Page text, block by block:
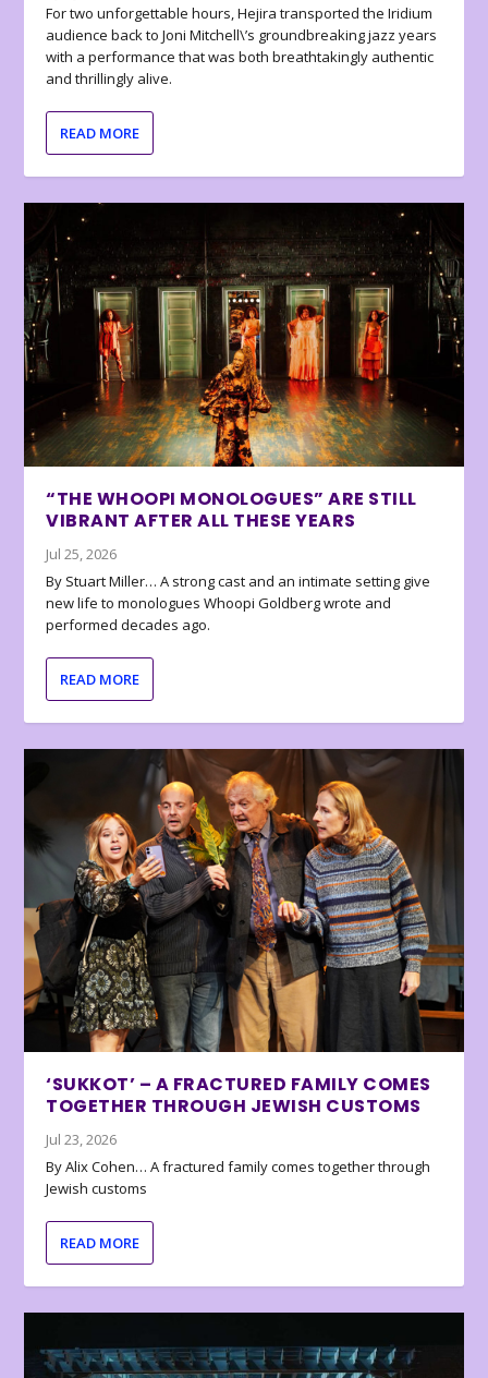
For two unforgettable hours, Hejira transported the Iridium
audience back to Joni Mitchell\’s groundbreaking jazz years
with a performance that was both breathtakingly authentic
and thrillingly alive.
READ MORE
“THE WHOOPI MONOLOGUES” ARE STILL
VIBRANT AFTER ALL THESE YEARS
Jul 25, 2026
By Stuart Miller… A strong cast and an intimate setting give
new life to monologues Whoopi Goldberg wrote and
performed decades ago.
READ MORE
‘SUKKOT’ – A FRACTURED FAMILY COMES
TOGETHER THROUGH JEWISH CUSTOMS
Jul 23, 2026
By Alix Cohen… A fractured family comes together through
Jewish customs
READ MORE